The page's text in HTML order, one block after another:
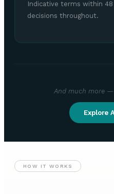
Indicative terms within
decisions throughout.
And much more
Explore
HOW IT WORKS